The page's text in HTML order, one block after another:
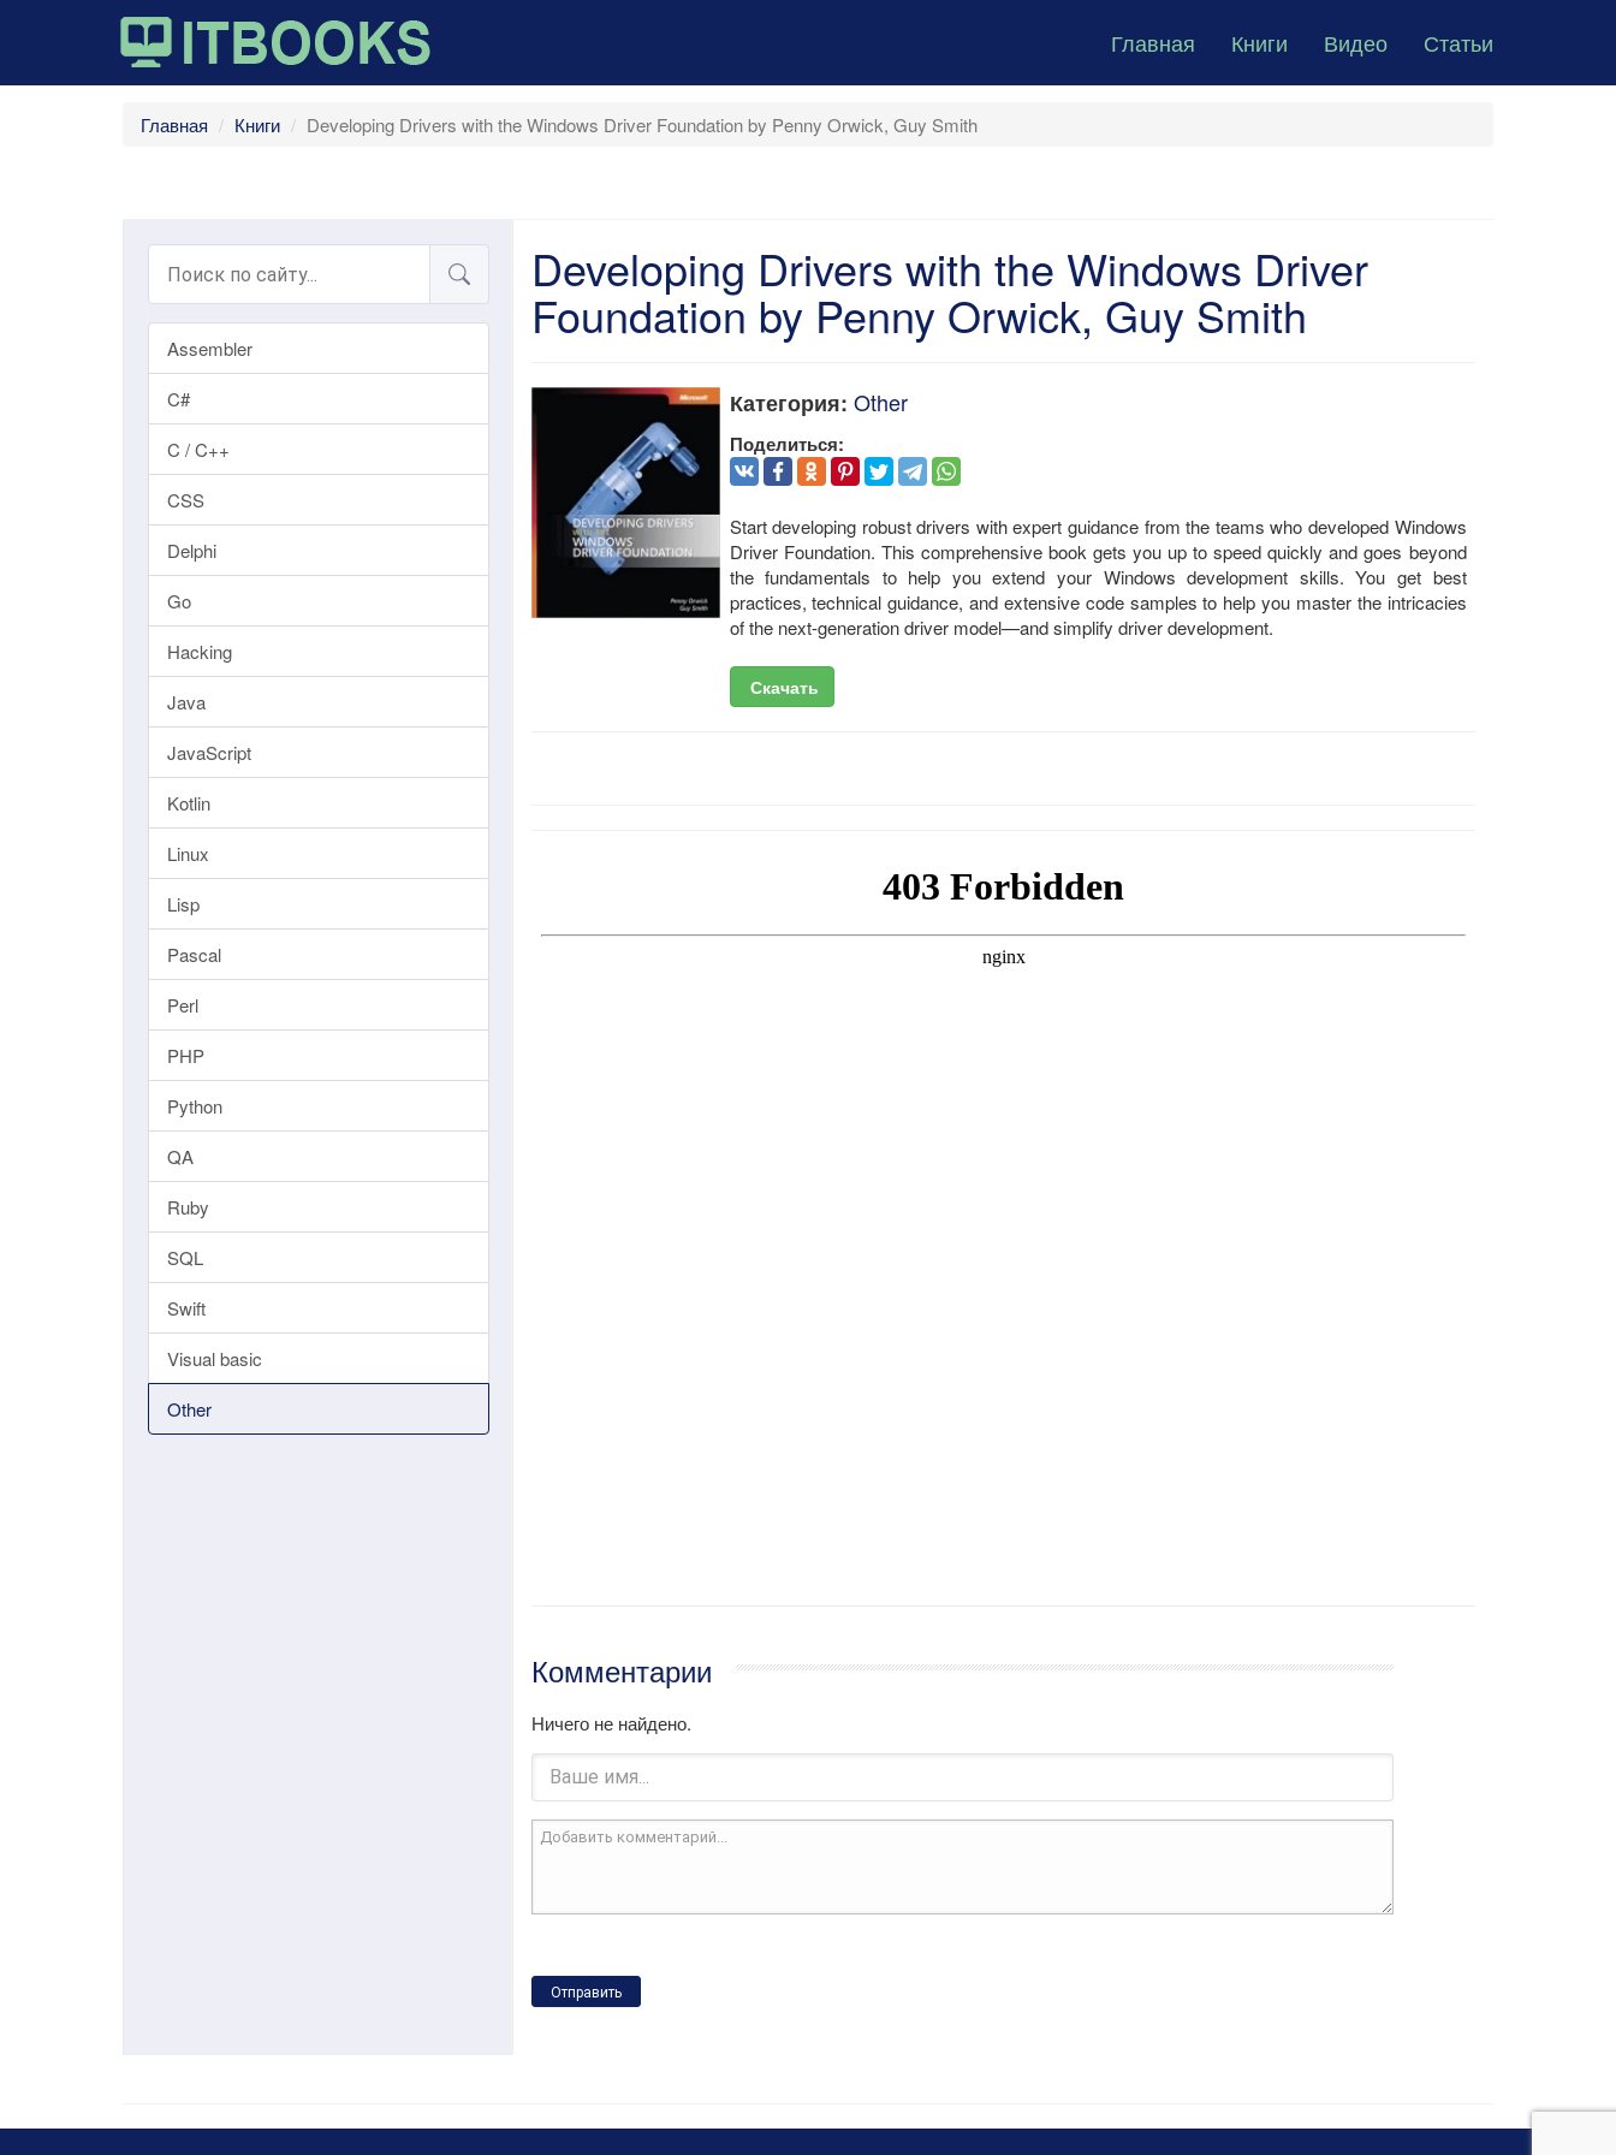
Главная Книги Видео Статьи
Главная Книги Developing Drivers with the Windows Driver Foundation by Penny Orwick, Guy Smith
Assembler
C#
C / C++
CSS
Delphi
Go
Hacking
Java
JavaScript
Kotlin
Linux
Lisp
Pascal
Perl
PHP
Python
QA
Ruby
SQL
Swift
Visual basic
Other
Developing Drivers with the Windows Driver
Foundation by Penny Orwick, Guy Smith
Категория: Other
Поделиться:
Start developing robust drivers with expert guidance from the teams who developed Windows
Driver Foundation. This comprehensive book gets you up to speed quickly and goes beyond
the fundamentals to help you extend your Windows development skills. You get best
practices, technical guidance, and extensive code samples to help you master the intricacies
of the next-generation driver model—and simplify driver development.
Скачать
Комментарии
Ничего не найдено.
Отправить